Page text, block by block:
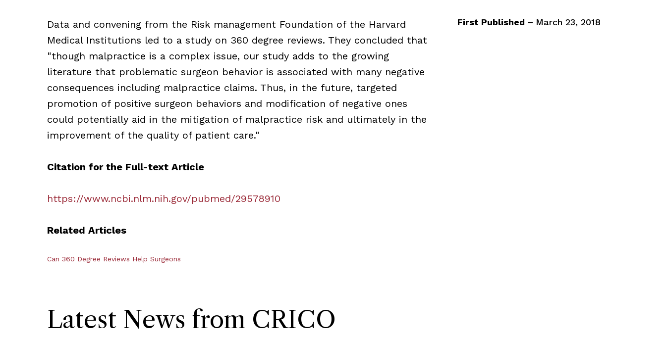
Data and convening from the Risk management Foundation of the Harvard
Medical Institutions led to a study on 360 degree reviews. They concluded that
"though malpractice is a complex issue, our study adds to the growing
literature that problematic surgeon behavior is associated with many negative
consequences including malpractice claims. Thus, in the future, targeted
promotion of positive surgeon behaviors and modification of negative ones
could potentially aid in the mitigation of malpractice risk and ultimately in the
improvement of the quality of patient care."
Citation for the Full-text Article
https://www.ncbi.nlm.nih.gov/pubmed/29578910
Related Articles
Can 360 Degree Reviews Help Surgeons
First Published – March 23, 2018
Latest News from CRICO